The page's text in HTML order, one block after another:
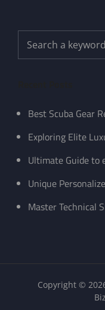
Search
for:
Best Scuba Gear
Exploring Elite
Ultimate Guide to
Unique
Master Technical
Copyright ©